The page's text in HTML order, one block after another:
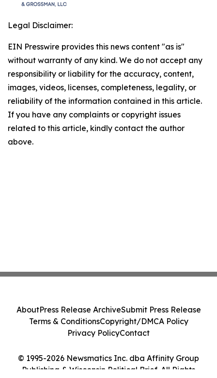
Legal Disclaimer:
EIN Presswire provides this news content "as is"
without warranty of any kind. We do not accept any
responsibility or liability for the accuracy, content,
images, videos, licenses, completeness, legality, or
reliability of the information contained in this article.
If you have any complaints or copyright issues
related to this article, kindly contact the author
above.
© 1995-2026 Newsmatics Inc. dba Affinity Group
Publishing & Wisconsin Political Brief. All Rights
AboutPress Release ArchiveSubmit Press Release
Terms & ConditionsCopyright/DMCA Policy
Privacy PolicyContact